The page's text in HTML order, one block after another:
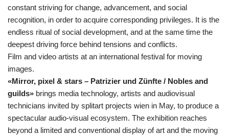
constant striving for change, advancement, and social
recognition, in order to acquire corresponding privileges. It is the
endless ritual of social development, and at the same time the
deepest driving force behind tensions and conflicts.
Film and video artists at an international festival for moving
images.
«Mirror, pixel & stars – Patrizier und Zünfte / Nobles and
guilds» brings media technology, artists and audiovisual
technicians invited by splitart projects wien in May, to produce a
spectacular audio-visual ecosystem. The exhibition reaches
beyond a limited and conventional display of art and the moving